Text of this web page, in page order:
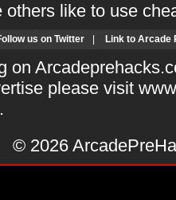
others like to use
us on Twitter Link to Arcade
on
please visit
.
© 2026